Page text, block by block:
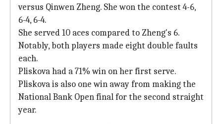
versus Qinwen Zheng. She won the contest 4-6,
6-4, 6-4.
She served 10 aces compared to Zheng's 6.
Notably, both players made eight double faults
each.
Pliskova had a 71% win on her first serve.
Pliskova is also one win away from making the
National Bank Open final for the second straight
year.